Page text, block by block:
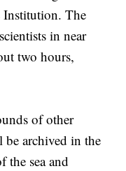
Institution. The
in near
two hours,
of other
archived in the
the sea and